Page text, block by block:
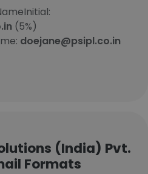
(5%)
doejane@psipl.co.in
(India) Pvt.
Formats